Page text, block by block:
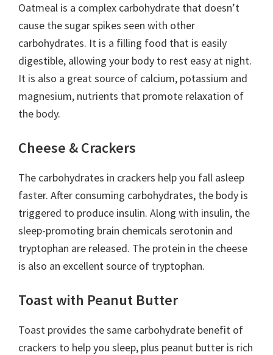
Oatmeal is a complex carbohydrate that doesn’t
cause the sugar spikes seen with other
carbohydrates. It is a filling food that is easily
digestible, allowing your body to rest easy at night.
It is also a great source of calcium, potassium and
magnesium, nutrients that promote relaxation of
the body.
Cheese & Crackers
The carbohydrates in crackers help you fall asleep
faster. After consuming carbohydrates, the body is
triggered to produce insulin. Along with insulin, the
sleep-promoting brain chemicals serotonin and
tryptophan are released. The protein in the cheese
is also an excellent source of tryptophan.
Toast with Peanut Butter
Toast provides the same carbohydrate benefit of
crackers to help you sleep, plus peanut butter is rich